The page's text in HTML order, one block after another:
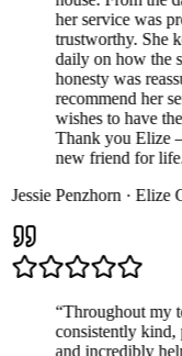
her service was
trustworthy. She
daily on how the
honesty was
recommend her
wishes to have
Thank you Elize —
new friend for life.”
Penzhorn·Elize
Throughout my
consistently kind,
and incredibly